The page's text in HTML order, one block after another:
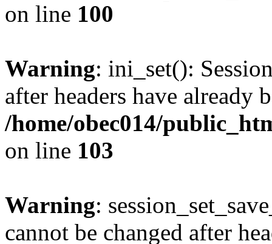
on line 100
Warning: ini_set():
after headers have already
/home/obec014/
on line 103
Warning:
cannot be changed after